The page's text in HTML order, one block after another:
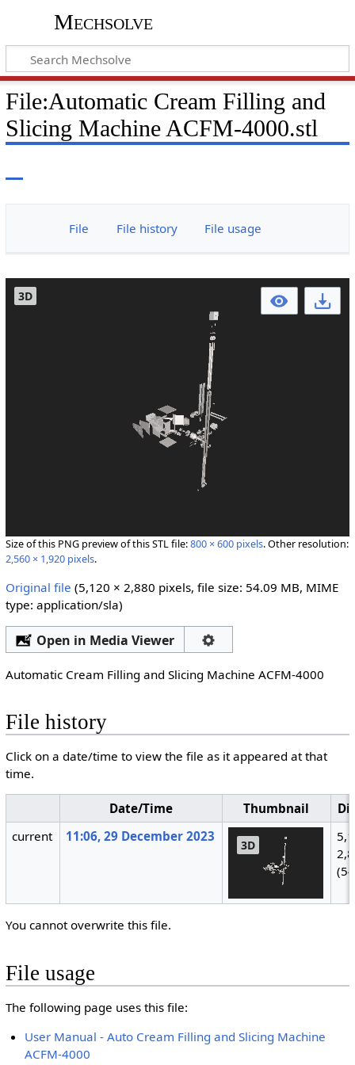
Mechsolve
File:Automatic Cream Filling and
Slicing Machine ACFM-4000.stl
File File history File usage
Size of this PNG preview of this STL file:800 × 600 pixels.Other resolution:
2,560 × 1,920 pixels.
Original file (5,120 × 2,880 pixels, file size: 54.09 MB, MIME
type: application/sla)
Open in Media Viewer
Automatic Cream Filling and Slicing Machine ACFM-4000
File history
Click on a date/time to view the file as it appeared at that
time.
Date/Time Thumbnail
current
11:06, 29 December 2023
You cannot overwrite this file.
File usage
The following page uses this file:
User Manual - Auto Cream Filling and Slicing Machine
ACFM-4000